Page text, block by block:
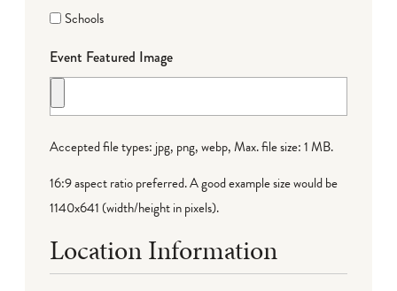
Schools
Event Featured Image
Accepted file types: jpg, png, webp, Max. file size: 1 MB.
16:9 aspect ratio preferred. A good example size would be
1140x641 (width/height in pixels).
Location Information